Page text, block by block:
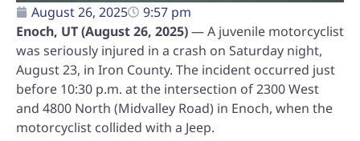
August 26, 2025
9:57 pm
Enoch, UT (August 26, 2025)— A juvenile motorcyclist
was seriously injured in a crash on Saturday night,
August 23, in Iron County. The incident occurred just
before 10:30 p.m. at the intersection of 2300 West
and 4800 North (Midvalley Road) in Enoch, when the
motorcyclist collided with a Jeep.